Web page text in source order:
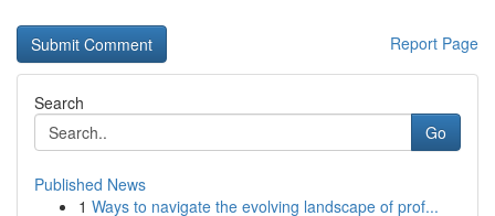
Report Page
Search
Go
Published News
1 Ways to navigate the evolving landscape of prof...